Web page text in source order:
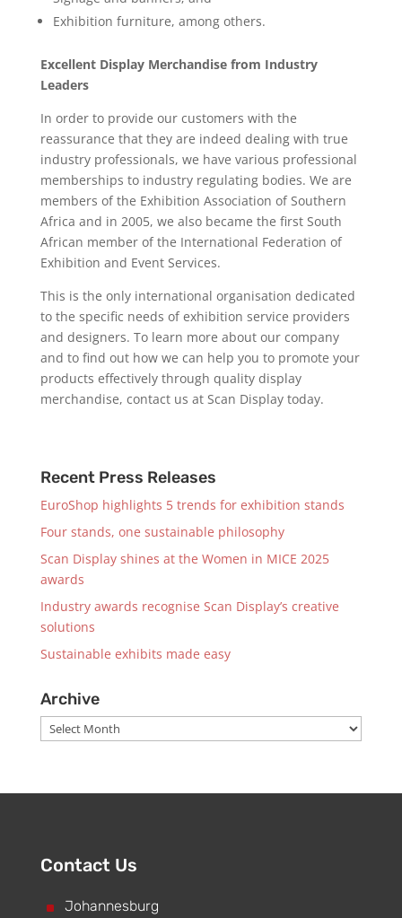
Exhibition furniture, among others.
Excellent Display Merchandise from Industry
Leaders
In order to provide our customers with the
reassurance that they are indeed dealing with true
industry professionals, we have various professional
memberships to industry regulating bodies. We are
members of the Exhibition Association of Southern
Africa and in 2005, we also became the first South
African member of the International Federation of
Exhibition and Event Services.
This is the only international organisation dedicated
to the specific needs of exhibition service providers
and designers. To learn more about our company
and to find out how we can help you to promote your
products effectively through quality display
merchandise, contact us at Scan Display today.
Recent Press Releases
EuroShop highlights 5 trends for exhibition stands
Four stands, one sustainable philosophy
Scan Display shines at the Women in MICE 2025
awards
Industry awards recognise Scan Display’s creative
solutions
Sustainable exhibits made easy
Archive
Archive
Contact Us
^ Johannesburg